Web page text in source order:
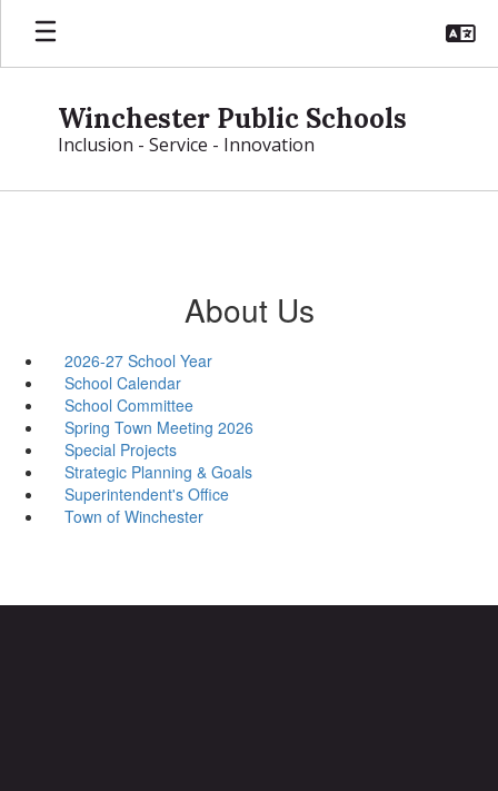
Skip
main
Winchester Public Schools
Inclusion - Service - Innovation
About Us
2026-27 School Year
School Calendar
School Committee
Spring Town Meeting 2026
Special Projects
Strategic Planning & Goals
Superintendent's Office
Town of Winchester